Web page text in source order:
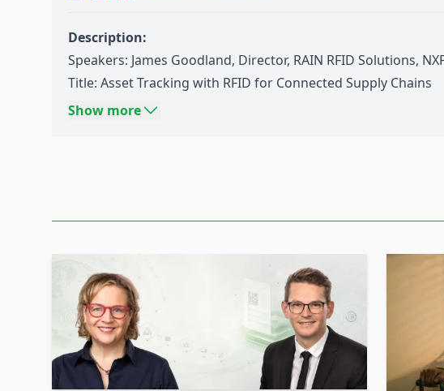
Description:
Speakers: James Goodland, Director, RAIN RFID Solutions,
Title: Asset Tracking with RFID for Connected Supply Chains
Source: Think Wireless IoT Day 03-2024:
in today’s industrial and supply chain world. It will
visibility throughout the asset lifecycle.
Show more